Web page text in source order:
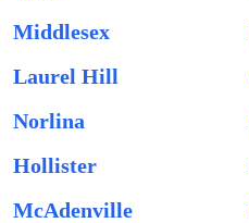
Middlesex
Laurel Hill
Norlina
Hollister
McAdenville